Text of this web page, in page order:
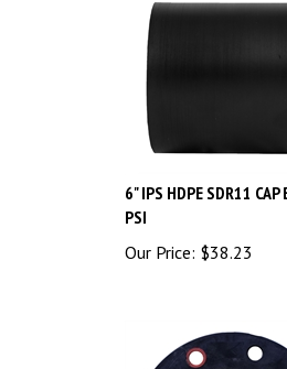
6" IPS HDPE SDR11
PSI
Our Price:
$38.23